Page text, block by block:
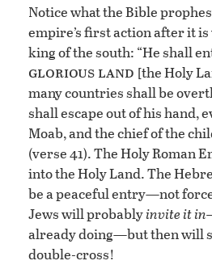
Notice what the Bible
empire’s first action after it
king of the south: “He shall
glorious land [the Holy
many countries shall be
shall escape out of his hand,
Moab, and the chief of the
(verse 41). The Holy Roman
into the Holy Land. The
be a peaceful entry—not
Jews will probablyinvite it
already doing—but then will
double-cross!